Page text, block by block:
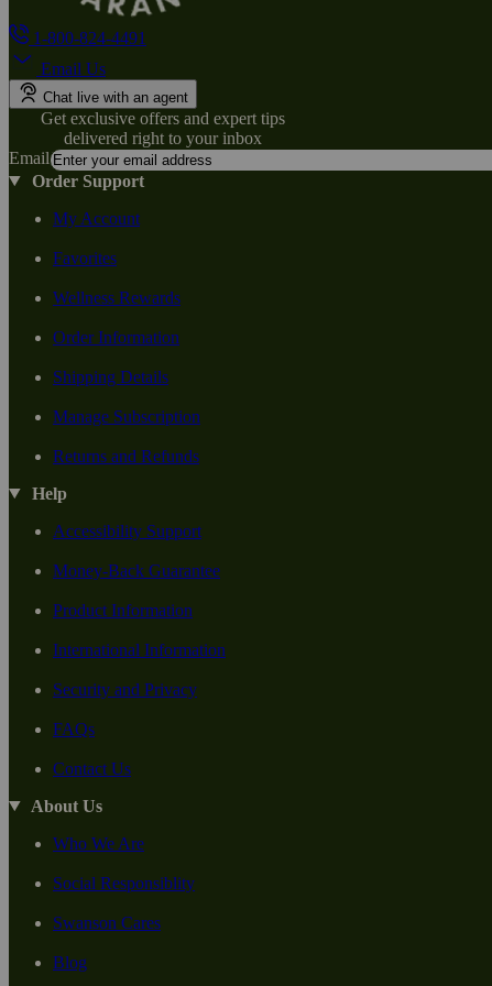
1-800-824-4491
Email Us
Chat live with an agent
Get exclusive offers and expert tips
delivered right to your inbox
Email
Order Support
My Account
Favorites
Wellness Rewards
Order Information
Shipping Details
Manage Subscription
Returns and Refunds
Help
Accessibility Support
Money-Back Guarantee
Product Information
International Information
Security and Privacy
FAQs
Contact Us
About Us
Who We Are
Social Responsiblity
Swanson Cares
Blog